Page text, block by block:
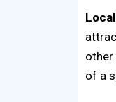
other
of a